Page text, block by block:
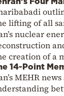
lifting of all
nuclear
creation of a
14-Point
MEHR